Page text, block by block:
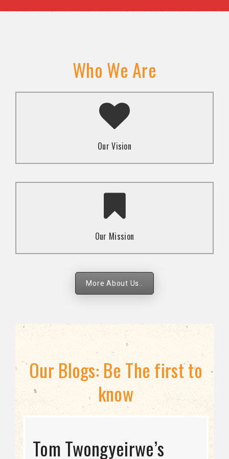
Who We Are
Our Vision
A transformed society where religion and faith are
used to promote love and inclusion for all.dti.
Our Mission
To advocate for the well-being and respect of
human rights of marginalized communities through
strategies.
More About Us..
Our Blogs: Be The first to
know
STRATEGIC DIRECTION
Tom Twongyeirwe’s
THE THREAT TO LGBTQ+
Bisexuality Is Not a